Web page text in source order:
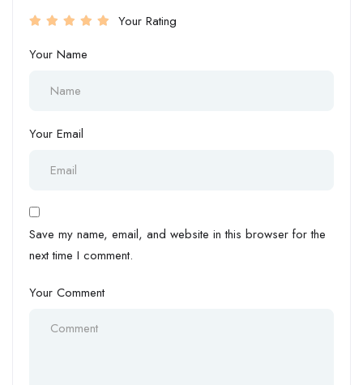
Your Rating
Your Name
Your Email
Save my name, email, and website in this browser for the
next time I comment.
Your Comment